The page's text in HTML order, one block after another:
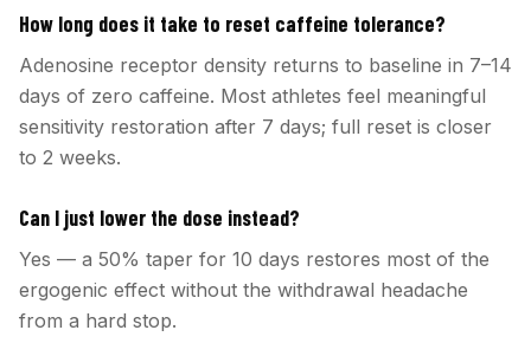
How long does it take to reset caffeine tolerance?
Adenosine receptor density returns to baseline in 7–14
days of zero caffeine. Most athletes feel meaningful
sensitivity restoration after 7 days; full reset is closer
to 2 weeks.
Can I just lower the dose instead?
Yes — a 50% taper for 10 days restores most of the
ergogenic effect without the withdrawal headache
from a hard stop.